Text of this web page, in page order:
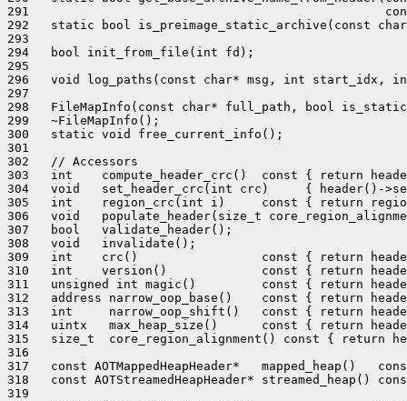
291                                                 const
292   static bool is_preimage_static_archive(const
293
294   bool init_from_file(int fd);
295
296   void log_paths(const char* msg, int start_idx,
297
298   FileMapInfo(const char* full_path, bool
299   ~FileMapInfo();
300   static void free_current_info();
301
302   // Accessors
303   int    compute_header_crc()  const { return
304   void   set_header_crc(int crc)     { header()-
305   int    region_crc(int i)     const { return
306   void   populate_header(size_t
307   bool   validate_header();
308   void   invalidate();
309   int    crc()                 const { return
310   int    version()             const { return
311   unsigned int magic()         const { return
312   address narrow_oop_base()    const { return
313   int     narrow_oop_shift()   const { return
314   uintx   max_heap_size()      const { return
315   size_t  core_region_alignment() const { return
316
317   const AOTMappedHeapHeader*   mapped_heap()
318   const AOTStreamedHeapHeader* streamed_heap()
319